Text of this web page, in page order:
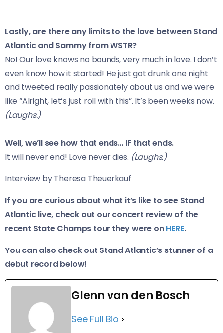
Lastly, are there any limits to the love between Stand
Atlantic and Sammy from WSTR?
No! Our love knows no bounds, very much in love. I don’t
even know how it started! He just got drunk one night
and tweeted really passionately about us and we were
like “Alright, let’s just roll with this”. It’s been weeks now.
(Laughs.)
Well, we’ll see how that ends… IF that ends.
It will never end! Love never dies. (Laughs.)
Interview by Theresa Theuerkauf
If you are curious about what it’s like to see Stand
Atlantic live, check out our concert review of the
recent State Champs tour they were onHERE.
You can also check out Stand Atlantic’s stunner of a
debut record below!
Glenn van den Bosch
See Full Bio